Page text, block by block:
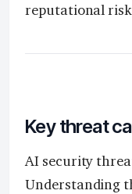
reputational
Key threat
AI security
Understanding